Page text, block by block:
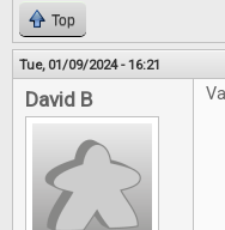
Top
Tue, 01/09/2024 - 16:21
David B